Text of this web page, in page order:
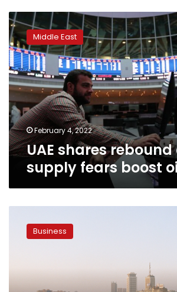
UAE
shares
rebound
as
supply
fears
boost
oil
prices
Middle East
February 4, 2022
UAE shares rebound
supply fears boost
highestBusiness